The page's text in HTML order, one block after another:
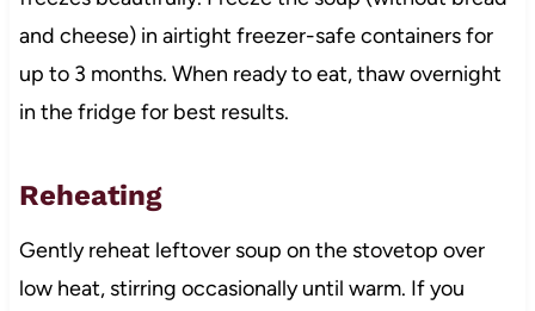
and cheese) in airtight freezer-safe containers for
up to 3 months. When ready to eat, thaw overnight
in the fridge for best results.
Reheating
Gently reheat leftover soup on the stovetop over
low heat, stirring occasionally until warm. If you